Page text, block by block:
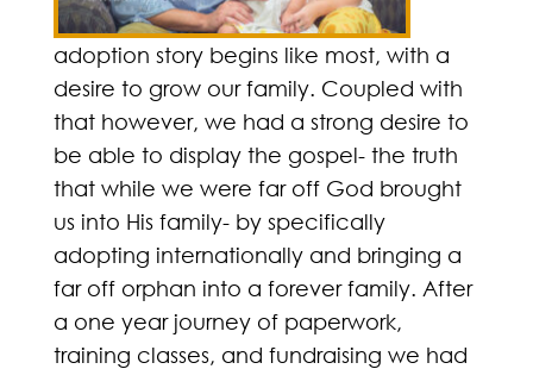
adoption story begins like most, with a
desire to grow our family. Coupled with
that however, we had a strong desire to
be able to display the gospel- the truth
that while we were far off God brought
us into His family- by specifically
adopting internationally and bringing a
far off orphan into a forever family. After
a one year journey of paperwork,
training classes, and fundraising we had